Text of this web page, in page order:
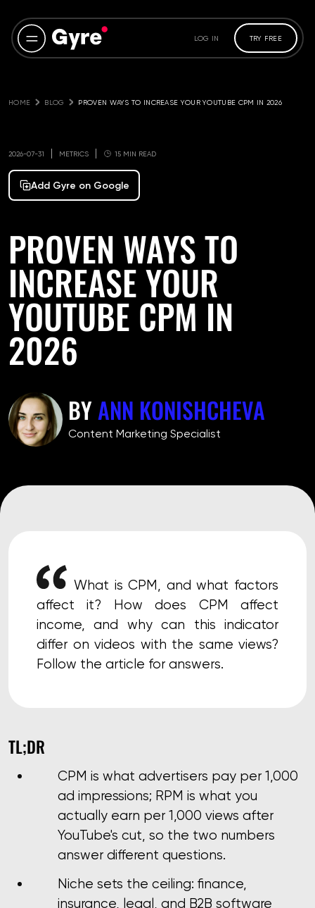
LOG IN TRY FREE
HOME BLOG PROVEN WAYS TO INCREASE YOUR YOUTUBE CPM IN 2026
2026-07-31 METRICS 15 MIN READ
Add Gyre on Google
PROVEN WAYS TO
INCREASE YOUR
YOUTUBE CPM IN
2026
BYANN KONISHCHEVA
Сontent Marketing Specialist
What is CPM, and what factors
affect it? How does CPM affect
income, and why can this indicator
differ on videos with the same views?
Follow the article for answers.
TL;DR
CPM is what advertisers pay per 1,000
ad impressions; RPM is what you
actually earn per 1,000 views after
YouTube's cut, so the two numbers
answer different questions.
Niche sets the ceiling: finance,
insurance, legal, and B2B software